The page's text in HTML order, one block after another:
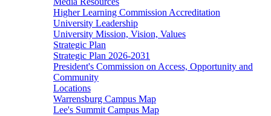
Higher Learning Commission Accreditation
University Leadership
University Mission, Vision, Values
Strategic Plan
Strategic Plan 2026-2031
President's Commission on Access, Opportunity and
Community
Locations
Warrensburg Campus Map
Lee's Summit Campus Map